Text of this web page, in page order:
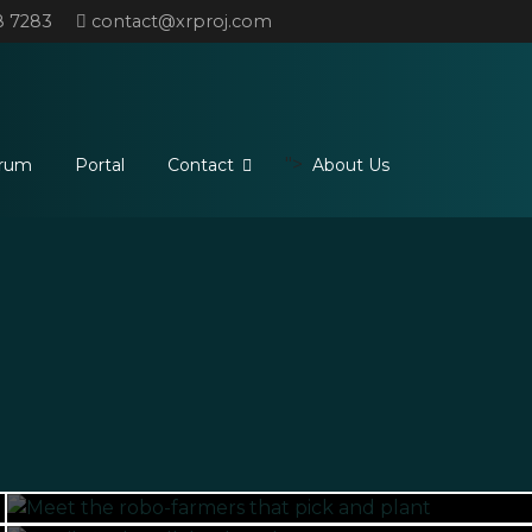
7283 contact@xrproj.com
Portal Contact "> About Us